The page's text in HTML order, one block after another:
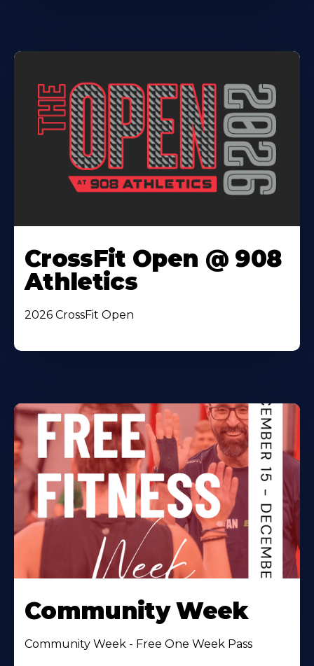
CrossFit Open @ 908
Athletics
2026 CrossFit Open
Community Week
Community Week - Free One Week Pass